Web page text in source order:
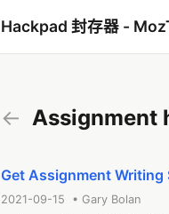
Hackpad 封存器 -
← Assignment
Get Assignment Writing
2021-09-15 • Gary Bolan